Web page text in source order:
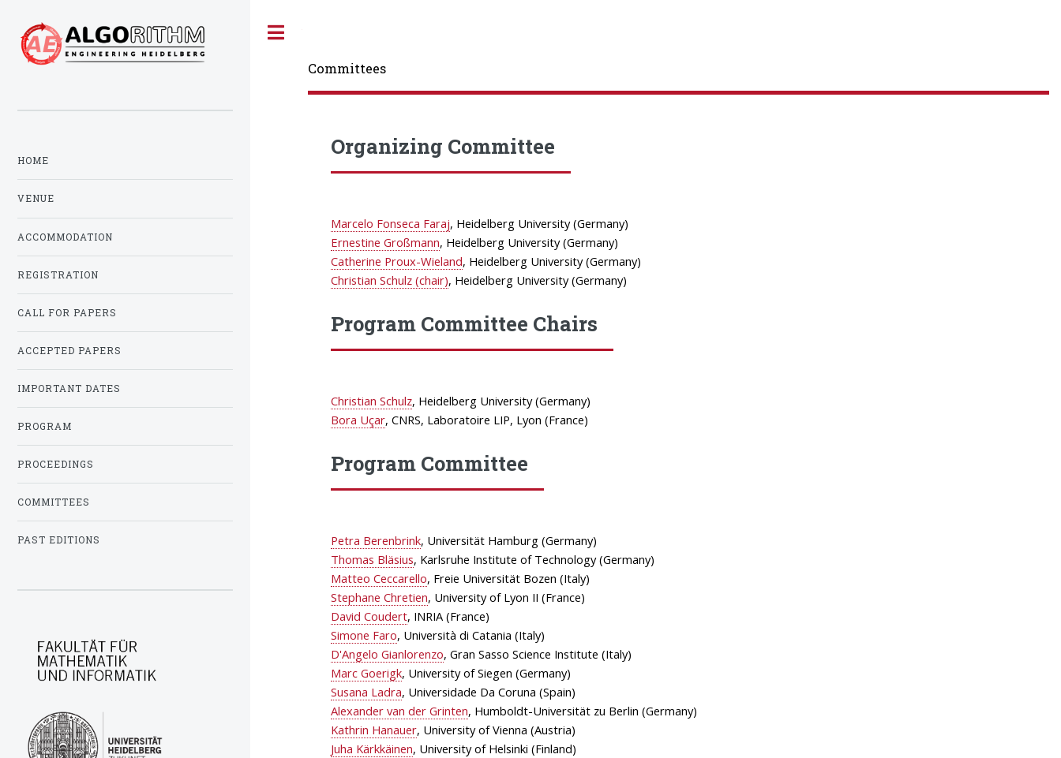
Committees
Organizing Committee
Marcelo Fonseca Faraj, Heidelberg University (Germany)
Ernestine Großmann, Heidelberg University (Germany)
Catherine Proux-Wieland, Heidelberg University (Germany)
Christian Schulz (chair), Heidelberg University (Germany)
Program Committee Chairs
Christian Schulz, Heidelberg University (Germany)
Bora Uçar, CNRS, Laboratoire LIP, Lyon (France)
Program Committee
Petra Berenbrink, Universität Hamburg (Germany)
Thomas Bläsius, Karlsruhe Institute of Technology (Germany)
Matteo Ceccarello, Freie Universität Bozen (Italy)
Stephane Chretien, University of Lyon II (France)
David Coudert, INRIA (France)
Simone Faro, Università di Catania (Italy)
D'Angelo Gianlorenzo, Gran Sasso Science Institute (Italy)
Marc Goerigk, University of Siegen (Germany)
Susana Ladra, Universidade Da Coruna (Spain)
Alexander van der Grinten, Humboldt-Universität zu Berlin (Germany)
Kathrin Hanauer, University of Vienna (Austria)
Juha Kärkkäinen, University of Helsinki (Finland)
HOME
VENUE
ACCOMMODATION
REGISTRATION
CALL FOR PAPERS
ACCEPTED PAPERS
IMPORTANT DATES
PROGRAM
PROCEEDINGS
COMMITTEES
PAST EDITIONS